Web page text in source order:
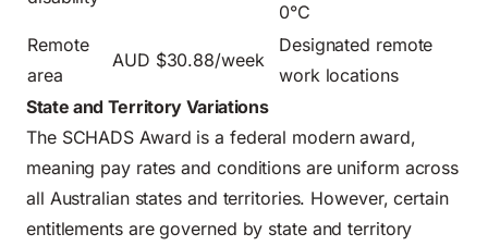
0°C
Remote
area
AUD $30.88/week
Designated remote
work locations
State and Territory Variations
The SCHADS Award is a federal modern award,
meaning pay rates and conditions are uniform across
all Australian states and territories. However, certain
entitlements are governed by state and territory